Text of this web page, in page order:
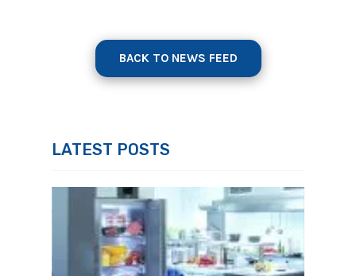
BACK TO NEWS FEED
LATEST POSTS